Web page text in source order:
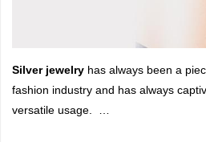
Silver jewelry has always been a
fashion industry and has always
versatile usage.